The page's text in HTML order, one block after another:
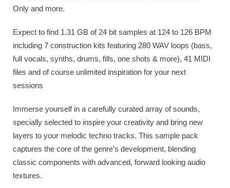
Only and more.
Expect to find 1.31 GB of 24 bit samples at 124 to 126 BPM
including 7 construction kits featuring 280 WAV loops (bass,
full vocals, synths, drums, fills, one shots & more), 41 MIDI
files and of course unlimited inspiration for your next
sessions
Immerse yourself in a carefully curated array of sounds,
specially selected to inspire your creativity and bring new
layers to your melodic techno tracks. This sample pack
captures the core of the genre’s development, blending
classic components with advanced, forward looking audio
textures.